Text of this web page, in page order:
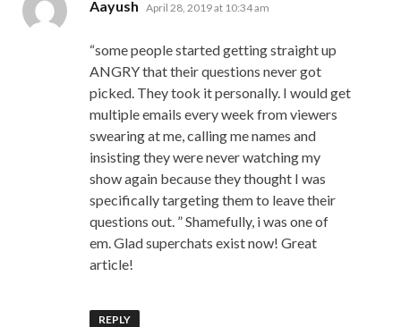
Aayush April 28, 2019 at 10:34 am
“some people started getting straight up
ANGRY that their questions never got
picked. They took it personally. I would get
multiple emails every week from viewers
swearing at me, calling me names and
insisting they were never watching my
show again because they thought I was
specifically targeting them to leave their
questions out. ” Shamefully, i was one of
em. Glad superchats exist now! Great
article!
REPLY